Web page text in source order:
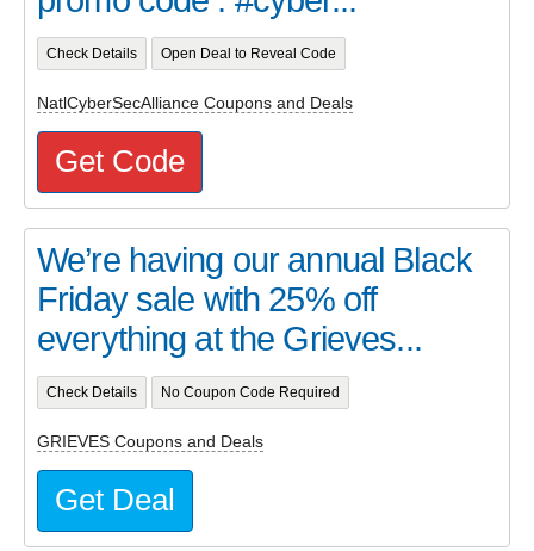
Check Details Open Deal to Reveal Code
NatlCyberSecAlliance Coupons and Deals
Get Code
We’re having our annual Black
Friday sale with 25% off
everything at the Grieves...
Check Details No Coupon Code Required
GRIEVES Coupons and Deals
Get Deal